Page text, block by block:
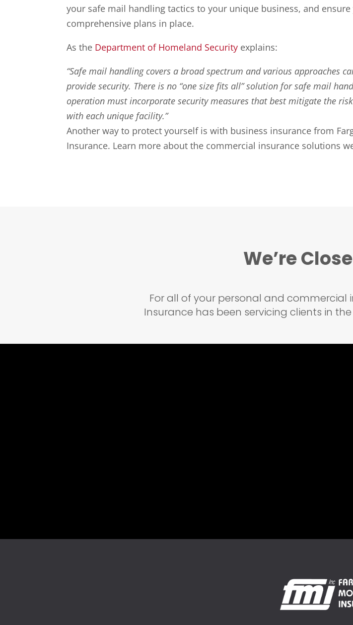
your safe mail handling tactics to your unique business, and ensure
comprehensive plans in place.
As the Department of Homeland Security explains:
“Safe mail handling covers a broad spectrum and various approaches
provide security. There is no “one size fits all” solution for safe mail
operation must incorporate security measures that best mitigate the
with each unique facility.”
Another way to protect yourself is with business insurance from
Insurance. Learn more about the commercial insurance solutions
We’re
For all of your personal and commercial
Insurance has been servicing clients in